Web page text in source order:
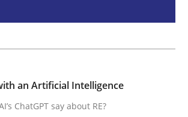
Agile Organization Needs a
an Artificial Intelligence
ChatGPT say about RE?